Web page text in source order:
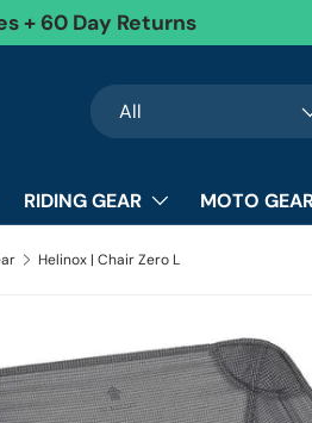
+ 60 Day Returns
Search
Product type
All
RIDING GEAR MOTO
Helinox | Chair Zero L